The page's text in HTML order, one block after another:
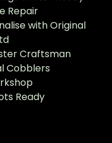
Repair
with Original
Craftsman
Cobblers
Ready